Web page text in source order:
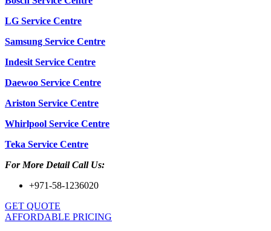
LG Service Centre
Samsung Service Centre
Indesit Service Centre
Daewoo Service Centre
Ariston Service Centre
Whirlpool Service Centre
Teka Service Centre
For More Detail Call Us:
+971-58-1236020
GET QUOTE
AFFORDABLE PRICING